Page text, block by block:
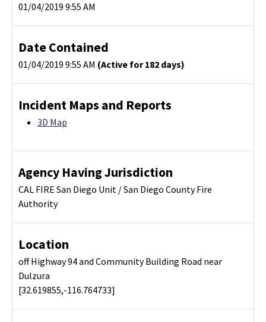
01/04/2019 9:55 AM
Date Contained
01/04/2019 9:55 AM (Active for 182 days)
Incident Maps and Reports
3D Map
Agency Having Jurisdiction
CAL FIRE San Diego Unit / San Diego County Fire
Authority
Location
off Highway 94 and Community Building Road near
Dulzura
[32.619855,-116.764733]